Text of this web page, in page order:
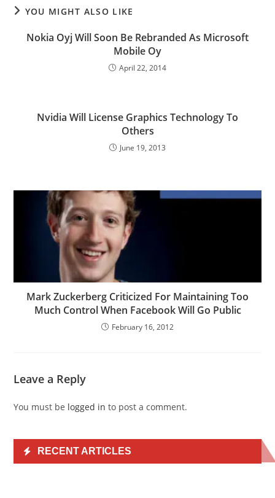
YOU MIGHT ALSO LIKE
Nokia Oyj Will Soon Be Rebranded As Microsoft
Mobile Oy
April 22, 2014
Nvidia Will License Graphics Technology To
Others
June 19, 2013
Mark Zuckerberg Criticized For Maintaining Too
Much Control When Facebook Will Go Public
February 16, 2012
Leave a Reply
You must be logged in to post a comment.
RECENT ARTICLES